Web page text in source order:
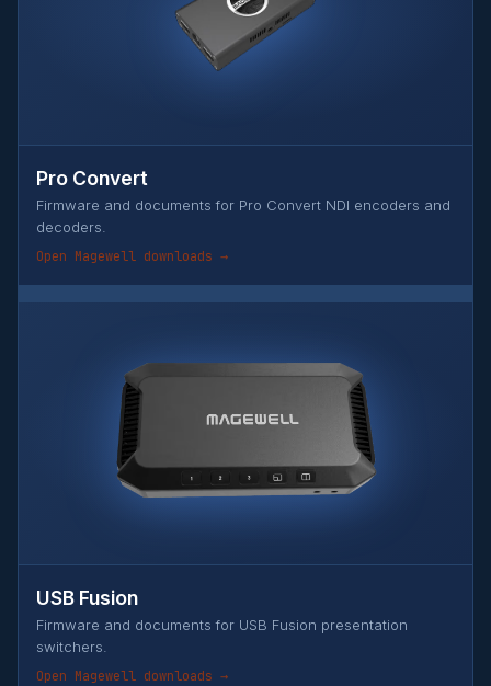
Pro Convert
Firmware and documents for Pro Convert NDI encoders and
decoders.
Open Magewell downloads →
USB Fusion
Firmware and documents for USB Fusion presentation
switchers.
Open Magewell downloads →